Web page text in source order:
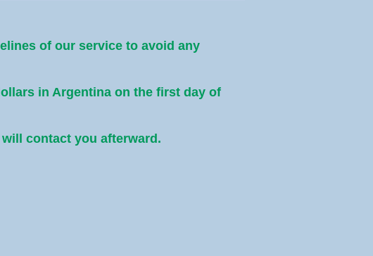
of our service to avoid any
in Argentina on the first day of
contact you afterward.